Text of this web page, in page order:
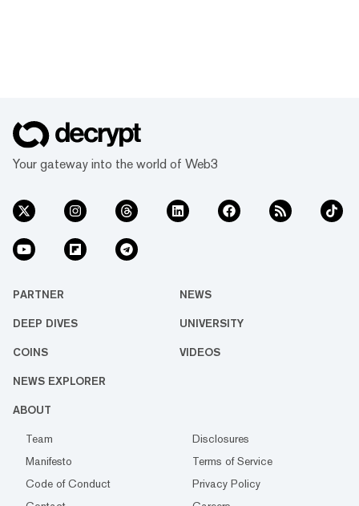
Your gateway into the world of Web3
PARTNER NEWS
DEEP DIVES UNIVERSITY
COINS VIDEOS
NEWS EXPLORER
ABOUT
Team
Disclosures
Manifesto
Terms of Service
Code of Conduct
Privacy Policy